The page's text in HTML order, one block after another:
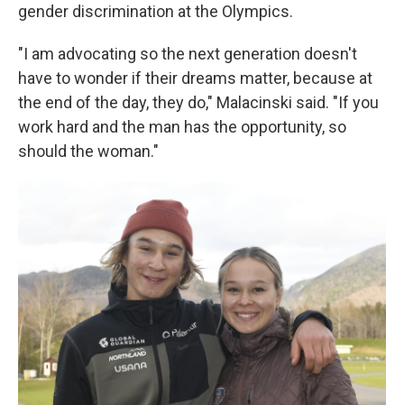
gender discrimination at the Olympics.
"I am advocating so the next generation doesn't
have to wonder if their dreams matter, because at
the end of the day, they do," Malacinski said. "If you
work hard and the man has the opportunity, so
should the woman."